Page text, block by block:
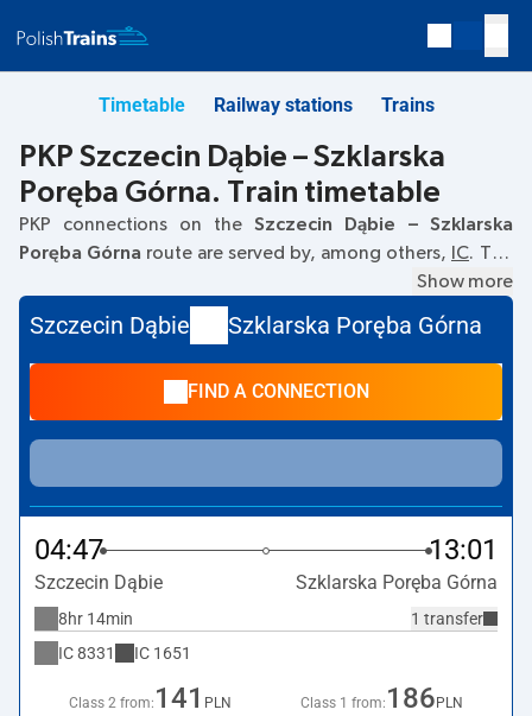
Timetable Railway stations Trains
PKP Szczecin Dąbie – Szklarska
Poręba Górna. Train timetable
PKP connections on the Szczecin Dąbie – Szklarska
Poręba Górna route are served by, among others, IC. The
from the Szczecin Dąbie railway
station. The last train to Szklarska Poręba Górna departs at
21:40. Other trains also run on theSzczecin Dąbie
Szklarska Poręba Górnaroute:TLK- they offer a lower
ticket price and usually longer travel time. The train
terminates at Szklarska Poręba Górna.
Show more
Szczecin Dąbie Szklarska Poręba Górna
FIND A CONNECTION
04:47 13:01
Szczecin Dąbie Szklarska Poręba Górna
1 transfer
8hr 14min
IC8331 IC 1651
Class 2 from: 141 PLN Class 1 from: 186 PLN